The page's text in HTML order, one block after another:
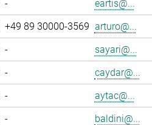
- eartis@...
+49 89 30000-3569 arturo@...
- sayari@...
- caydar@...
- aytac@...
- baldini@...